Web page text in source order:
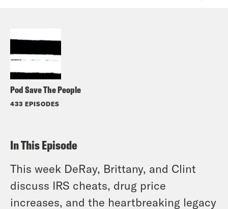
Pod Save The People
433 EPISODES
In This Episode
This week DeRay, Brittany, and Clint
discuss IRS cheats, drug price
increases, and the heartbreaking legacy